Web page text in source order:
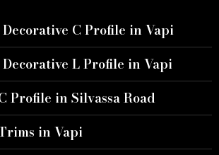
C Profile in Vapi
L Profile in Vapi
Profile in Silvassa Road
in Vapi